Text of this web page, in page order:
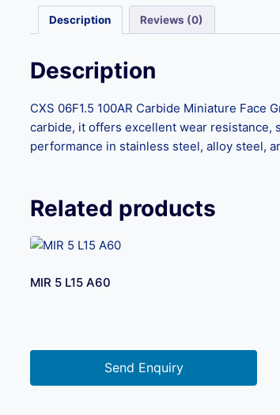
Description Reviews (0)
Description
CXS 06F1.5 100AR Carbide Miniature
carbide, it offers excellent wear resistance,
performance in stainless steel, alloy steel,
Related products
MIR 5 L15 A60
Send Enquiry